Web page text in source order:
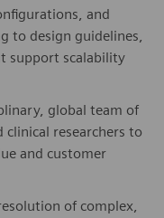
and
to design guidelines,
support scalability
global team of
clinical researchers to
and customer
of complex,